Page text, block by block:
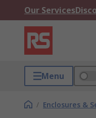
Our Services
Menu
/ Enclosures &